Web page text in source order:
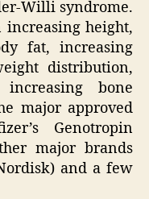
Willi syndrome.
height,
fat, increasing
distribution,
bone
major approved
Genotropin
major brands
and a few